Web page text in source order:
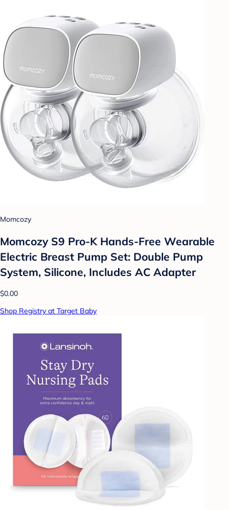
Momcozy
Momcozy S9 Pro-K Hands-Free Wearable
Electric Breast Pump Set: Double Pump
System, Silicone, Includes AC Adapter
$0.00
Shop Registry at Target Baby